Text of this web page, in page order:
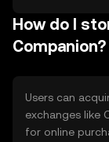
How do I
Companion?
Users can
exchanges like
for online